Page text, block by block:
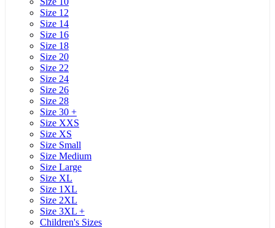
Size 12
Size 14
Size 16
Size 18
Size 20
Size 22
Size 24
Size 26
Size 28
Size 30 +
Size XXS
Size XS
Size Small
Size Medium
Size Large
Size XL
Size 1XL
Size 2XL
Size 3XL +
Children's Sizes